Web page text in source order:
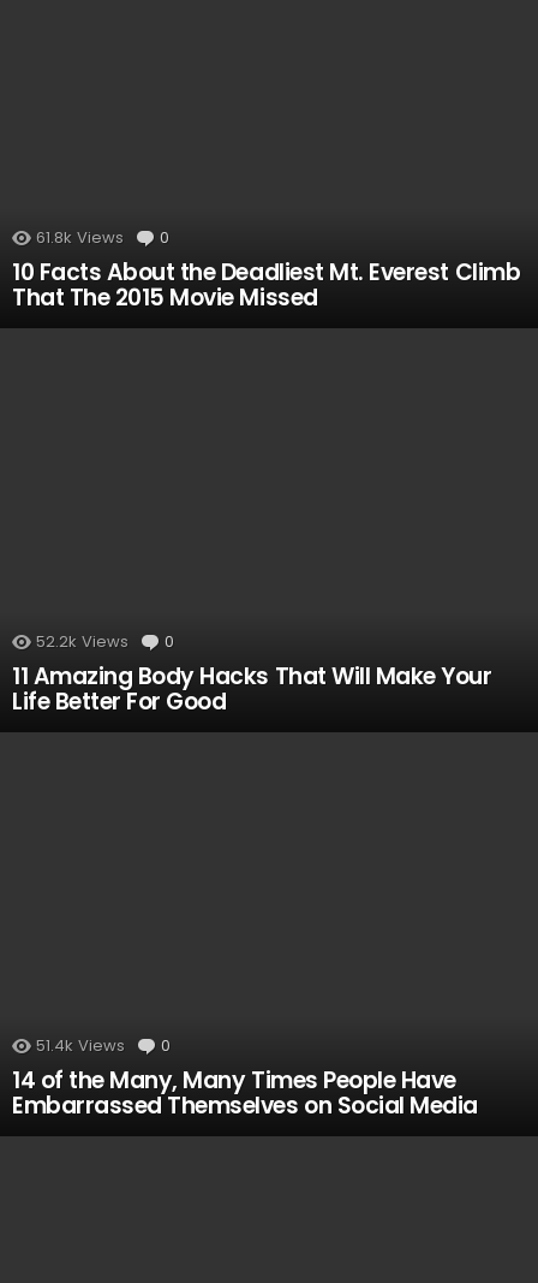
61.8k Views 0
10 Facts About the Deadliest Mt. Everest Climb
That The 2015 Movie Missed
52.2k Views 0
11 Amazing Body Hacks That Will Make Your
Life Better For Good
51.4k Views 0
14 of the Many, Many Times People Have
Embarrassed Themselves on Social Media